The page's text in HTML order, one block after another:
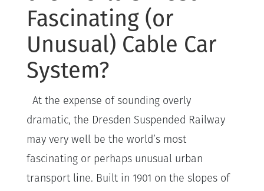
Fascinating (or
Unusual) Cable Car
System?
At the expense of sounding overly
dramatic, the Dresden Suspended Railway
may very well be the world’s most
fascinating or perhaps unusual urban
transport line. Built in 1901 on the slopes of